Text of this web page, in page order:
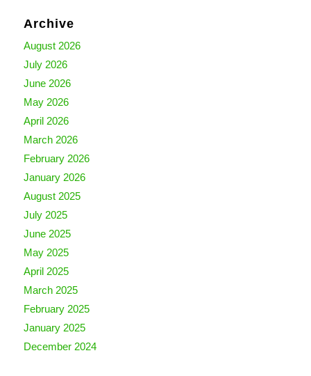
Archive
August 2026
July 2026
June 2026
May 2026
April 2026
March 2026
February 2026
January 2026
August 2025
July 2025
June 2025
May 2025
April 2025
March 2025
February 2025
January 2025
December 2024